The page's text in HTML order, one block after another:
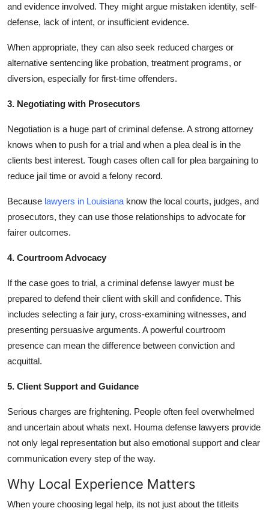
and evidence involved. They might argue mistaken identity, self-
defense, lack of intent, or insufficient evidence.
When appropriate, they can also seek reduced charges or
alternative sentencing like probation, treatment programs, or
diversion, especially for first-time offenders.
3. Negotiating with Prosecutors
Negotiation is a huge part of criminal defense. A strong attorney
knows when to push for a trial and when a plea deal is in the
clients best interest. Tough cases often call for plea bargaining to
reduce jail time or avoid a felony record.
Because lawyers in Louisiana know the local courts, judges, and
prosecutors, they can use those relationships to advocate for
fairer outcomes.
4. Courtroom Advocacy
If the case goes to trial, a criminal defense lawyer must be
prepared to defend their client with skill and confidence. This
includes selecting a fair jury, cross-examining witnesses, and
presenting persuasive arguments. A powerful courtroom
presence can mean the difference between conviction and
acquittal.
5. Client Support and Guidance
Serious charges are frightening. People often feel overwhelmed
and uncertain about whats next. Houma defense lawyers provide
not only legal representation but also emotional support and clear
communication every step of the way.
Why Local Experience Matters
When youre choosing legal help, its not just about the titleits